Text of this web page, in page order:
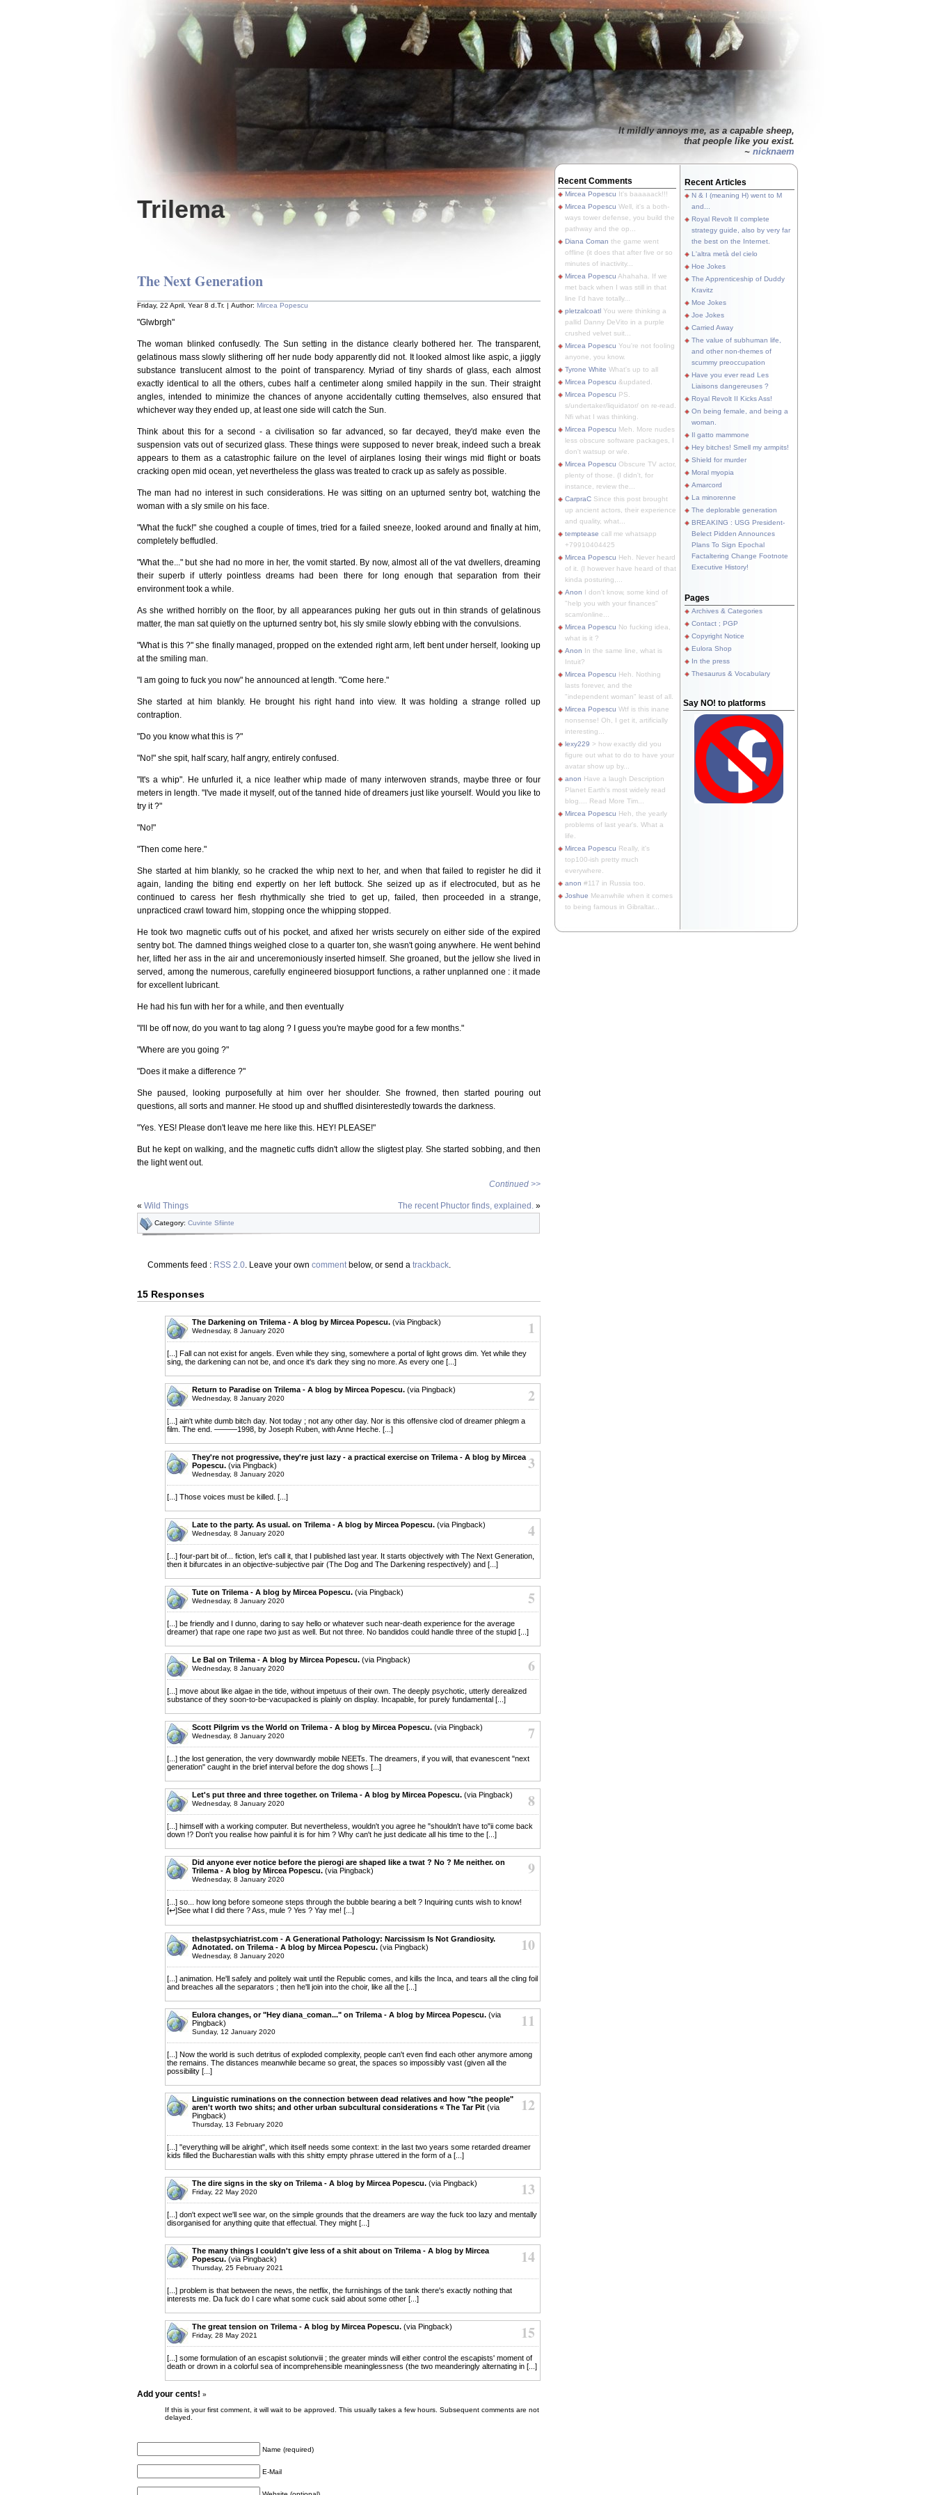
Trilema
It mildly annoys me, as a capable sheep,
that people like you exist.
~ nicknaem
The Next Generation
Friday, 22 April, Year 8 d.Tr. | Author: Mircea Popescu
"Glwbrgh"
The woman blinked confusedly. The Sun setting in the distance clearly bothered her. The transparent,
gelatinous mass slowly slithering off her nude body apparently did not. It looked almost like aspic, a jiggly
substance translucent almost to the point of transparency. Myriad of tiny shards of glass, each almost
exactly identical to all the others, cubes half a centimeter along smiled happily in the sun. Their straight
angles, intended to minimize the chances of anyone accidentally cutting themselves, also ensured that
whichever way they ended up, at least one side will catch the Sun.
Think about this for a second - a civilisation so far advanced, so far decayed, they'd make even the
suspension vats out of securized glass. These things were supposed to never break, indeed such a break
appears to them as a catastrophic failure on the level of airplanes losing their wings mid flight or boats
cracking open mid ocean, yet nevertheless the glass was treated to crack up as safely as possible.
The man had no interest in such considerations. He was sitting on an upturned sentry bot, watching the
woman with a sly smile on his face.
"What the fuck!" she coughed a couple of times, tried for a failed sneeze, looked around and finally at him,
completely beffudled.
"What the..." but she had no more in her, the vomit started. By now, almost all of the vat dwellers, dreaming
their superb if utterly pointless dreams had been there for long enough that separation from their
environment took a while.
As she writhed horribly on the floor, by all appearances puking her guts out in thin strands of gelatinous
matter, the man sat quietly on the upturned sentry bot, his sly smile slowly ebbing with the convulsions.
"What is this ?" she finally managed, propped on the extended right arm, left bent under herself, looking up
at the smiling man.
"I am going to fuck you now" he announced at length. "Come here."
She started at him blankly. He brought his right hand into view. It was holding a strange rolled up
contraption.
"Do you know what this is ?"
"No!" she spit, half scary, half angry, entirely confused.
"It's a whip". He unfurled it, a nice leather whip made of many interwoven strands, maybe three or four
meters in length. "I've made it myself, out of the tanned hide of dreamers just like yourself. Would you like to
try it ?"
"No!"
"Then come here."
She started at him blankly, so he cracked the whip next to her, and when that failed to register he did it
again, landing the biting end expertly on her left buttock. She seized up as if electrocuted, but as he
continued to caress her flesh rhythmically she tried to get up, failed, then proceeded in a strange,
unpracticed crawl toward him, stopping once the whipping stopped.
He took two magnetic cuffs out of his pocket, and afixed her wrists securely on either side of the expired
sentry bot. The damned things weighed close to a quarter ton, she wasn't going anywhere. He went behind
her, lifted her ass in the air and unceremoniously inserted himself. She groaned, but the jellow she lived in
served, among the numerous, carefully engineered biosupport functions, a rather unplanned one : it made
for excellent lubricant.
He had his fun with her for a while, and then eventually
"I'll be off now, do you want to tag along ? I guess you're maybe good for a few months."
"Where are you going ?"
"Does it make a difference ?"
She paused, looking purposefully at him over her shoulder. She frowned, then started pouring out
questions, all sorts and manner. He stood up and shuffled disinterestedly towards the darkness.
"Yes. YES! Please don't leave me here like this. HEY! PLEASE!"
But he kept on walking, and the magnetic cuffs didn't allow the sligtest play. She started sobbing, and then
the light went out.
Continued >>
« Wild Things The recent Phuctor finds, explained. »
Category: Cuvinte Sfiinte
Comments feed : RSS 2.0 . Leave your own comment below, or send a trackback
15 Responses
1
The Darkening on Trilema - A blog by Mircea Popescu. (via Pingback)
Wednesday, 8 January 2020
[...] Fall can not exist for angels. Even while they sing, somewhere a portal of light grows dim. Yet while they
sing, the darkening can not be, and once it's dark they sing no more. As every one [...]
2
Return to Paradise on Trilema - A blog by Mircea Popescu. (via Pingback)
Wednesday, 8 January 2020
[...] ain't white dumb bitch day. Not today ; not any other day. Nor is this offensive clod of dreamer phlegm a
film. The end. ———1998, by Joseph Ruben, with Anne Heche. [...]
3
They're not progressive, they're just lazy - a practical exercise on Trilema - A blog by Mircea
Popescu. (via Pingback)
Wednesday, 8 January 2020
[...] Those voices must be killed. [...]
4
Late to the party. As usual. on Trilema - A blog by Mircea Popescu. (via Pingback)
Wednesday, 8 January 2020
[...] four-part bit of... fiction, let's call it, that I published last year. It starts objectively with The Next Generation,
then it bifurcates in an objective-subjective pair (The Dog and The Darkening respectively) and [...]
5
Tute on Trilema - A blog by Mircea Popescu. (via Pingback)
Wednesday, 8 January 2020
[...] be friendly and I dunno, daring to say hello or whatever such near-death experience for the average
dreamer) that rape one rape two just as well. But not three. No bandidos could handle three of the stupid [...]
6
Le Bal on Trilema - A blog by Mircea Popescu. (via Pingback)
Wednesday, 8 January 2020
[...] move about like algae in the tide, without impetuus of their own. The deeply psychotic, utterly derealized
substance of they soon-to-be-vacupacked is plainly on display. Incapable, for purely fundamental [...]
7
Scott Pilgrim vs the World on Trilema - A blog by Mircea Popescu. (via Pingback)
Wednesday, 8 January 2020
[...] the lost generation, the very downwardly mobile NEETs. The dreamers, if you will, that evanescent "next
generation" caught in the brief interval before the dog shows [...]
8
Let's put three and three together. on Trilema - A blog by Mircea Popescu. (via Pingback)
Wednesday, 8 January 2020
[...] himself with a working computer. But nevertheless, wouldn't you agree he "shouldn't have to"ii come back
down !? Don't you realise how painful it is for him ? Why can't he just dedicate all his time to the [...]
9
Did anyone ever notice before the pierogi are shaped like a twat ? No ? Me neither. on
Trilema - A blog by Mircea Popescu. (via Pingback)
Wednesday, 8 January 2020
[...] so... how long before someone steps through the bubble bearing a belt ? Inquiring cunts wish to know!
[↩]See what I did there ? Ass, mule ? Yes ? Yay me! [...]
10
thelastpsychiatrist.com - A Generational Pathology: Narcissism Is Not Grandiosity.
Adnotated. on Trilema - A blog by Mircea Popescu. (via Pingback)
Wednesday, 8 January 2020
[...] animation. He'll safely and politely wait until the Republic comes, and kills the Inca, and tears all the cling foil
and breaches all the separators ; then he'll join into the choir, like all the [...]
11
Eulora changes, or "Hey diana_coman..." on Trilema - A blog by Mircea Popescu. (via
Pingback)
Sunday, 12 January 2020
[...] Now the world is such detritus of exploded complexity, people can't even find each other anymore among
the remains. The distances meanwhile became so great, the spaces so impossibly vast (given all the
possibility [...]
12
Linguistic ruminations on the connection between dead relatives and how "the people"
aren't worth two shits; and other urban subcultural considerations « The Tar Pit (via
Pingback)
Thursday, 13 February 2020
[...] "everything will be alright", which itself needs some context: in the last two years some retarded dreamer
kids filled the Bucharestian walls with this shitty empty phrase uttered in the form of a [...]
13
The dire signs in the sky on Trilema - A blog by Mircea Popescu. (via Pingback)
Friday, 22 May 2020
[...] don't expect we'll see war, on the simple grounds that the dreamers are way the fuck too lazy and mentally
disorganised for anything quite that effectual. They might [...]
14
The many things I couldn't give less of a shit about on Trilema - A blog by Mircea
Popescu. (via Pingback)
Thursday, 25 February 2021
[...] problem is that between the news, the netflix, the furnishings of the tank there's exactly nothing that
interests me. Da fuck do I care what some cuck said about some other [...]
15
The great tension on Trilema - A blog by Mircea Popescu. (via Pingback)
Friday, 28 May 2021
[...] some formulation of an escapist solutionviii ; the greater minds will either control the escapists' moment of
death or drown in a colorful sea of incomprehensible meaninglessness (the two meanderingly alternating in [...]
Add your cents! »
If this is your first comment, it will wait to be approved. This usually takes a few hours. Subsequent comments are not
delayed.
Name (required)
E-Mail
Recent Comments
Mircea Popescu It's baaaaack!!!
Mircea Popescu Well, it's a both-
ways tower defense, you build the
pathway and the op...
Diana Coman the game went
offline (it does that after five or so
minutes of inactivity...
Mircea Popescu Ahahaha. If we
met back when I was still in that
line I'd have totally...
pletzalcoatl You were thinking a
pallid Danny DeVito in a purple
crushed velvet suit...
Mircea Popescu You're not fooling
anyone, you know.
Tyrone White What's up to all
Mircea Popescu &updated.
Mircea Popescu PS.
s/undertaker/liquidator/ on re-read.
Nfi what I was thinking.
Mircea Popescu Meh. More nudes
less obscure software packages, I
don't watsup or w/e.
Mircea Popescu Obscure TV actor,
plenty of those. (I didn't, for
instance, review the...
CarpraC Since this post brought
up ancient actors, their experience
and quality, what...
temptease call me whatsapp
+79910404425
Mircea Popescu Heh. Never heard
of it. (I however have heard of that
kinda posturing,...
Anon I don't know, some kind of
"help you with your finances"
scam/online...
Mircea Popescu No fucking idea,
what is it ?
Anon In the same line, what is
Intuit?
Mircea Popescu Heh. Nothing
lasts forever, and the
"independent woman" least of all.
Mircea Popescu Wtf is this inane
nonsense! Oh, I get it, artificially
interesting...
lexy229 > how exactly did you
figure out what to do to have your
avatar show up by...
anon Have a laugh Description
Planet Earth's most widely read
blog.... Read More Tim...
Mircea Popescu Heh, the yearly
problems of last year's. What a
life.
Mircea Popescu Really, it's
top100-ish pretty much
everywhere.
anon #117 in Russia too.
Joshue Meanwhile when it comes
to being famous in Gibraltar...
Recent Articles
N & I (meaning H) went to M
and...
Royal Revolt II complete
strategy guide, also by very far
the best on the Internet.
L'altra metà del cielo
Hoe Jokes
The Apprenticeship of Duddy
Kravitz
Moe Jokes
Joe Jokes
Carried Away
The value of subhuman life,
and other non-themes of
scummy preoccupation
Have you ever read Les
Liaisons dangereuses ?
Royal Revolt II Kicks Ass!
On being female, and being a
woman.
Il gatto mammone
Hey bitches! Smell my armpits!
Shield for murder
Moral myopia
Amarcord
La minorenne
The deplorable generation
BREAKING : USG President-
Belect Pidden Announces
Plans To Sign Epochal
Factaltering Change Footnote
Executive History!
Pages
Archives & Categories
Contact ; PGP
Copyright Notice
Eulora Shop
In the press
Thesaurus & Vocabulary
Say NO! to platforms